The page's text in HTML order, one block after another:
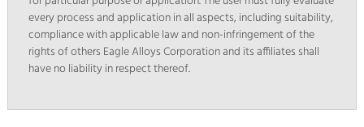
every process and application in all aspects, including suitability,
compliance with applicable law and non-infringement of the
rights of others Eagle Alloys Corporation and its affiliates shall
have no liability in respect thereof.